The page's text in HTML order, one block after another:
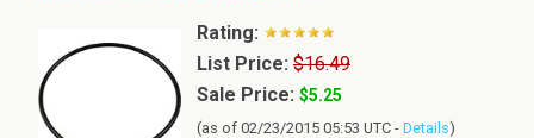
Rating:
List Price: $16.49
Sale Price: $5.25
(as of 02/23/2015 05:53 UTC - Details)